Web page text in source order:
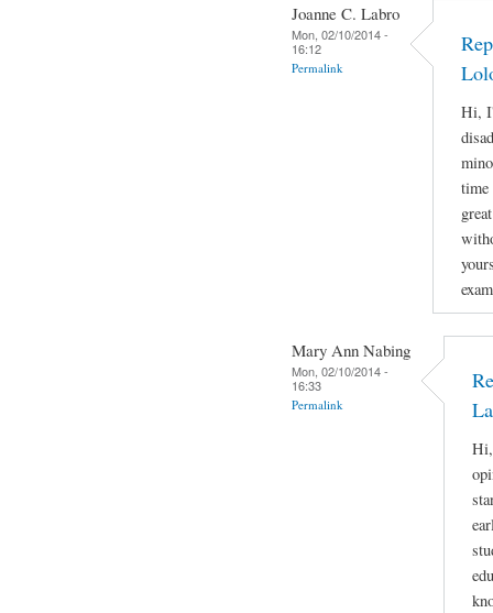
Joanne C. Labro
Mon, 02/10/2014 -
16:12
Permalink
Hi,
Mary Ann Nabing
Mon, 02/10/2014 -
16:33
Permalink